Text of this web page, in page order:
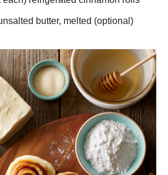
butter, melted (optional)